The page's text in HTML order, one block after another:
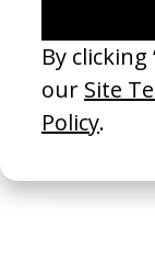
Join our Library to
platform.